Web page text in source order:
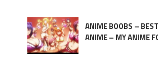
ANIME BOOBS –
ANIME – MY ANIME